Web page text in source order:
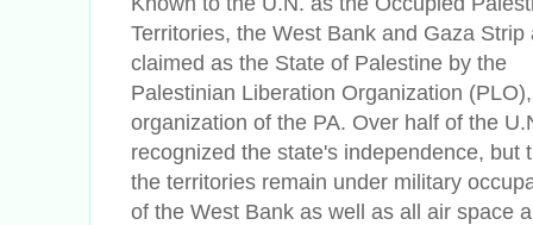
Territories, the West Bank and Gaza Strip
claimed as the State of Palestine by the
Palestinian Liberation Organization
organization of the PA. Over half of the
recognized the state's independence,
the territories remain under military
of the West Bank as well as all air space